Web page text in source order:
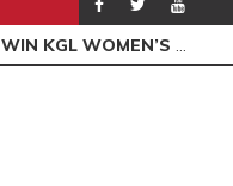
DEMOCRACY CUP